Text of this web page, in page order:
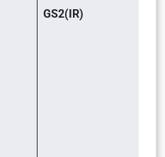
GS2(IR)